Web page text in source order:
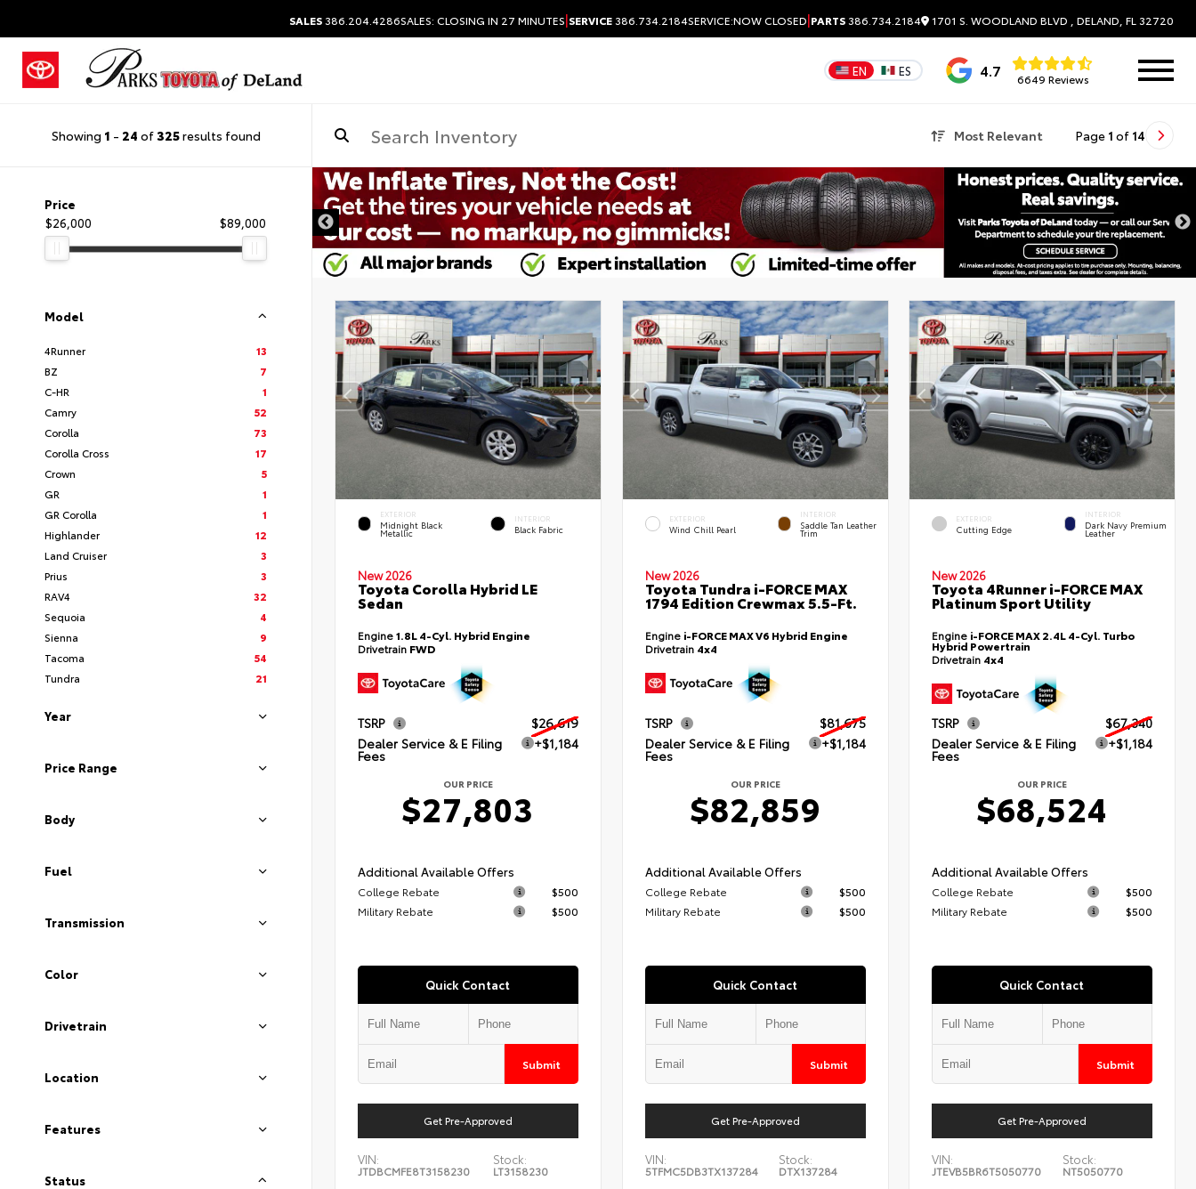
SALES386.204.4286SALES: CLOSING IN 27 MINUTES|SERVICE386.734.2184SERVICE:NOW CLOSED|PARTS386.734.2184 1701 S. WOODLAND BLVD , DELAND, FL 32720
EN ES 4.7 6649 Reviews
Showing 1 - 24 of325results found Most Relevant Page 1 of 14
Price
$26,000
$89,000
Model
4Runner
13
BZ
7
C-HR
1
Camry
52
Corolla
73
Corolla Cross
17
Crown
5
GR
1
GR Corolla
1
Highlander
12
Land Cruiser
3
Prius
3
RAV4
32
Sequoia
4
Sienna
9
Tacoma
54
Tundra
21
Year
Price Range
Body
Fuel
Transmission
Color
Drivetrain
Location
Features
Status
EXTERIOR
Midnight Black
Metallic
INTERIOR
Black Fabric
New 2026
Toyota Corolla Hybrid LE
Sedan
Engine1.8L 4-Cyl. Hybrid Engine
Drivetrain FWD
TSRP
$26,619
Dealer Service & E Filing
Fees
+$1,184
OUR PRICE
$27,803
Additional Available Offers
College Rebate
$500
Military Rebate
$500
Quick Contact
Submit
Get Pre-Approved
VIN:
JTDBCMFE8T3158230
Stock:
LT3158230
EXTERIOR
Wind Chill Pearl
INTERIOR
Saddle Tan Leather
Trim
New 2026
Toyota Tundra i-FORCE MAX
1794 Edition Crewmax 5.5-Ft.
Engine i-FORCE MAX V6 Hybrid Engine
Drivetrain 4x4
TSRP
$81,675
Dealer Service & E Filing
Fees
+$1,184
OUR PRICE
$82,859
Additional Available Offers
College Rebate
$500
Military Rebate
$500
Quick Contact
Submit
Get Pre-Approved
VIN:
5TFMC5DB3TX137284
Stock:
DTX137284
EXTERIOR
Cutting Edge
INTERIOR
Dark Navy Premium
Leather
New 2026
Toyota 4Runner i-FORCE MAX
Platinum Sport Utility
Engine i-FORCE MAX 2.4L 4-Cyl. Turbo
Hybrid Powertrain
Drivetrain 4x4
TSRP
$67,340
Dealer Service & E Filing
Fees
+$1,184
OUR PRICE
$68,524
Additional Available Offers
College Rebate
$500
Military Rebate
$500
Quick Contact
Submit
Get Pre-Approved
VIN:
JTEVB5BR6T5050770
Stock:
NT5050770